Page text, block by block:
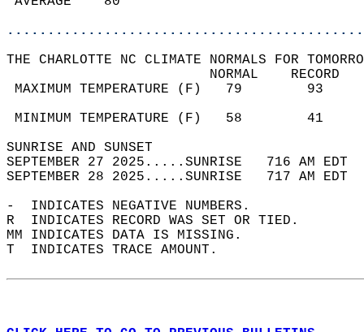
THE CHARLOTTE NC CLIMATE NORMALS FOR
MAXIMUM TEMPERATURE
MINIMUM TEMPERATURE
SUNRISE
SEPTEMBER 27 2025.....SUNRISE   716 AM
SEPTEMBER 28 2025.....SUNRISE   717 AM
-  INDICATES NEGATIVE NUMBERS.
R  INDICATES RECORD WAS SET OR TIED.
MM INDICATES DATA IS MISSING.
T  INDICATES TRACE AMOUNT.